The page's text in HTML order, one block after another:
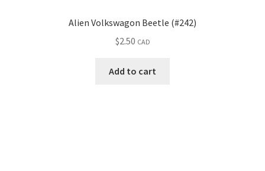
Alien Volkswagon Beetle (#242)
$2.50 CAD
Add to cart